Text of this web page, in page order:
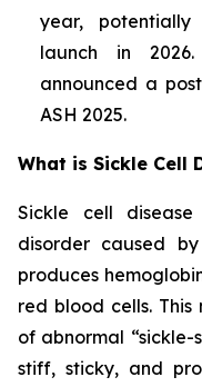
year, potentially
launch in 2026.
announced a
ASH 2025.
What is Sickle Cell
Sickle cell
disorder caused
produces
red blood cells.
of abnormal
stiff, sticky, and